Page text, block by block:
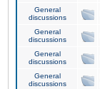
General
discussions
General
discussions
General
discussions
General
discussions